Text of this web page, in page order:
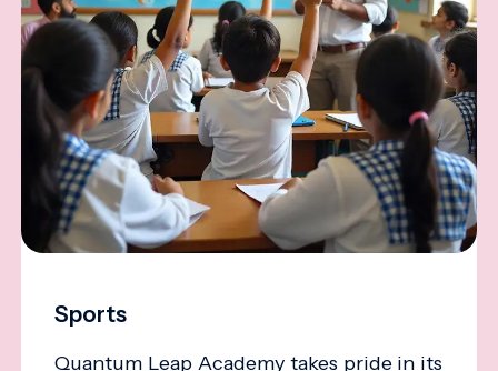
Sports
Quantum Leap Academy takes pride in its